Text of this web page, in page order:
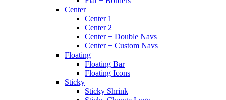
Center
Center 1
Center 2
Center + Double Navs
Center + Custom Navs
Floating
Floating Bar
Floating Icons
Sticky
Sticky Shrink